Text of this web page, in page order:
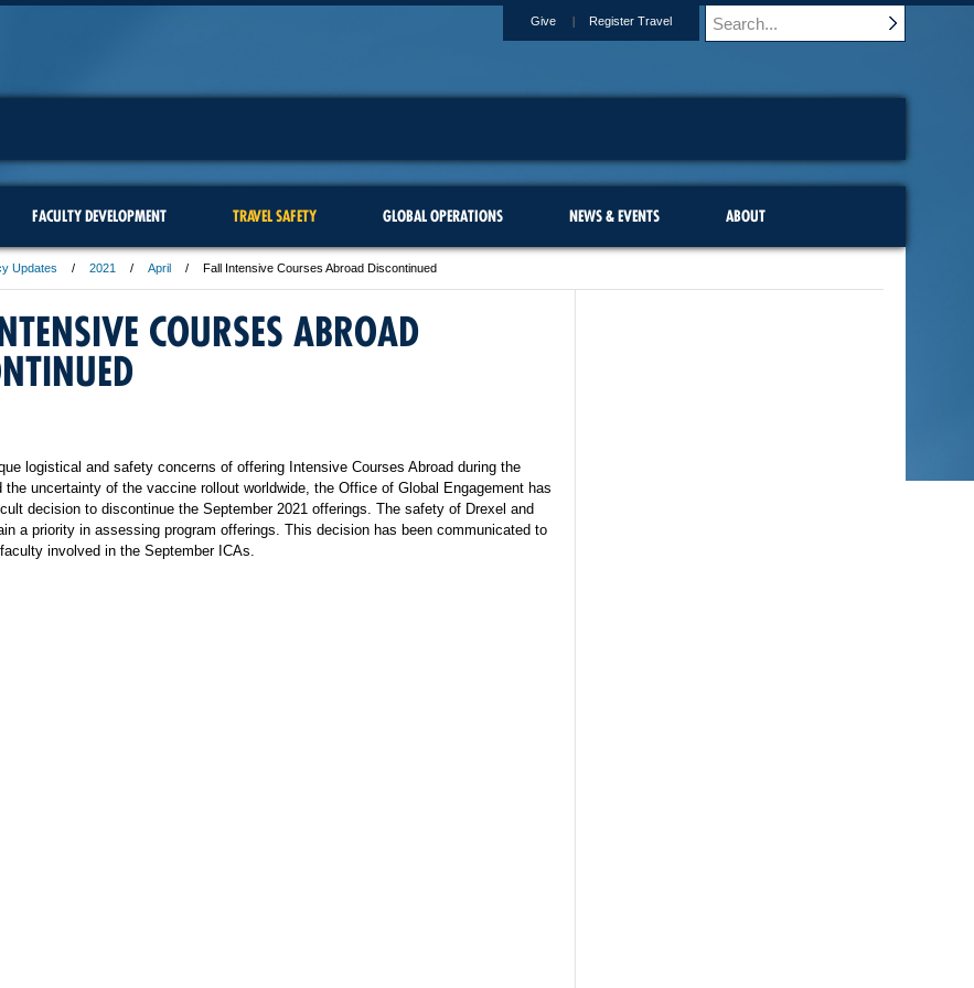
Give Register Travel
FACULTY DEVELOPMENT TRAVEL SAFETY GLOBAL OPERATIONS NEWS & EVENTS ABOUT
Updates 2021 April Fall Intensive Courses Abroad Discontinued
COURSES ABROAD
logistical and safety concerns of offering Intensive Courses Abroad during the
the uncertainty of the vaccine rollout worldwide, the Office of Global Engagement has
decision to discontinue the September 2021 offerings. The safety of Drexel and
a priority in assessing program offerings. This decision has been communicated to
involved in the September ICAs.